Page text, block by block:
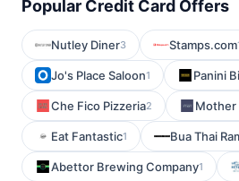
Popular Credit Card Offers
Nutley Diner3 Stamps.com
Jo's Place Saloon1 Panini
Che Fico Pizzeria2 Mother
Eat Fantastic1 Bua Thai
Abettor Brewing Company1